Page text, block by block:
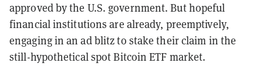
approved by the U.S. government. But hopeful
financial institutions are already, preemptively,
engaging in an ad blitz to stake their claim in the
still-hypothetical spot Bitcoin ETF market.